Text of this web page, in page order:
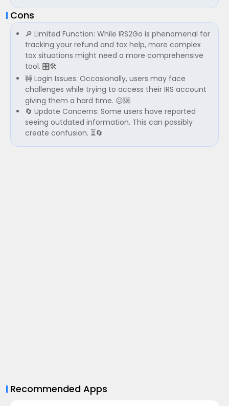
Cons
🔎 Limited Function: While IRS2Go is phenomenal for
tracking your refund and tax help, more complex
tax situations might need a more comprehensive
tool. 🎛️🛠️
🚧 Login Issues: Occasionally, users may face
challenges while trying to access their IRS account
giving them a hard time. 😖🆘
🔄 Update Concerns: Some users have reported
seeing outdated information. This can possibly
create confusion. ⏳🔄
Recommended Apps